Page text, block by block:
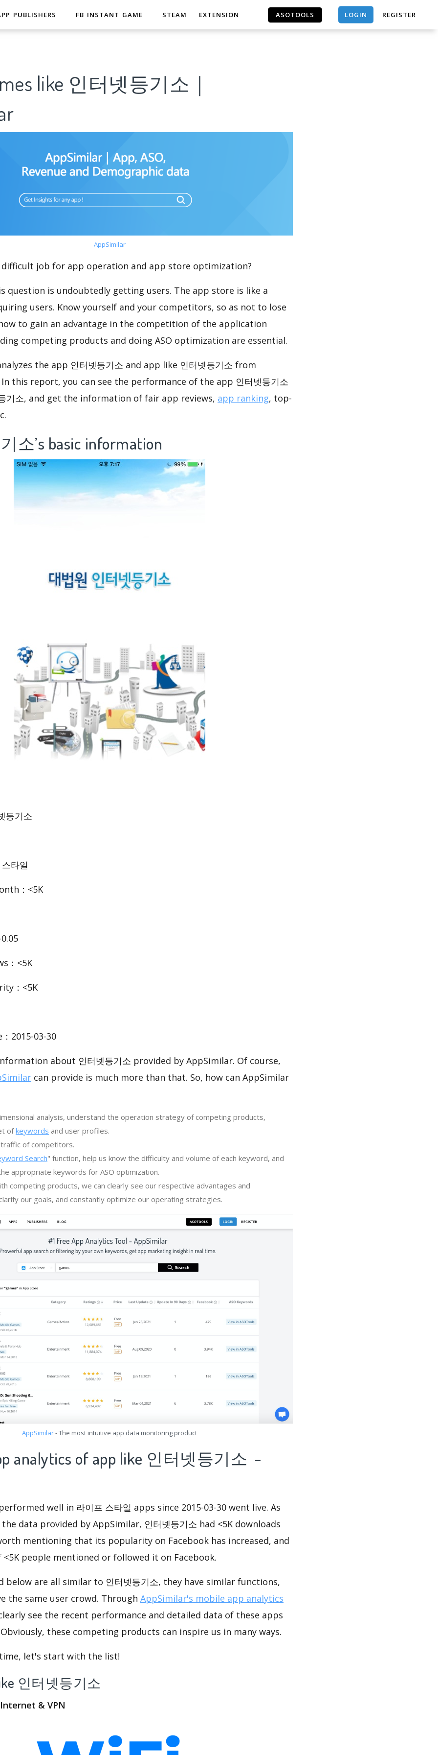
PUBLISHERS FB INSTANT GAME STEAM EXTENSION ASOTOOLS LOGIN REGISTER
like 인터넷등기소｜
AppSimilar
job for app operation and app store optimization?
question is undoubtedly getting users. The app store is like a
users. Know yourself and your competitors, so as not to lose
to gain an advantage in the competition of the application
competing products and doing ASO optimization are essential.
the app 인터넷등기소 and app like 인터넷등기소 from
this report, you can see the performance of the app 인터넷등기소
기소, and get the information of fair app reviews, app ranking, top-
소’s basic information
등기소
타일
：<5K
：<5K
：<5K
2015-03-30
about 인터넷등기소 provided by AppSimilar. Of course,
can provide is much more than that. So, how can AppSimilar
analysis, understand the operation strategy of competing products,
ofkeywords and user profiles.
of competitors.
Search" function, help us know the difficulty and volume of each keyword, and
appropriate keywords for ASO optimization.
competing products, we can clearly see our respective advantages and
our goals, and constantly optimize our operating strategies.
AppSimilar- The most intuitive app data monitoring product
analytics of app like 인터넷등기소 -
well in 라이프 스타일 apps since 2015-03-30 went live. As
data provided by AppSimilar, 인터넷등기소 had <5K downloads
mentioning that its popularity on Facebook has increased, and
people mentioned or followed it on Facebook.
below are all similar to 인터넷등기소, they have similar functions,
the same user crowd. Through AppSimilar's mobile app analytics
see the recent performance and detailed data of these apps
Obviously, these competing products can inspire us in many ways.
let's start with the list!
인터넷등기소
& VPN